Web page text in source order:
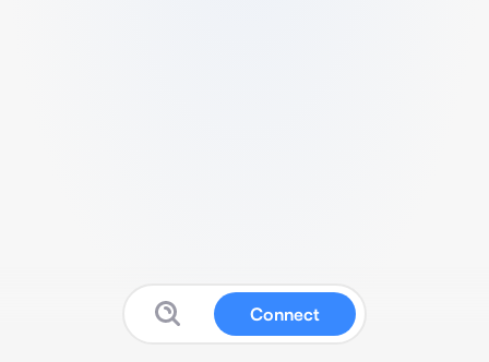
Connect